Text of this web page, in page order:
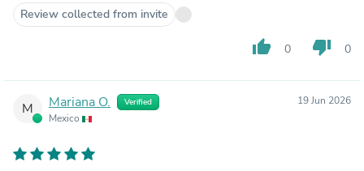
Review collected from invite
thumb_up 0 thumb_down 0
M Mariana O. Verified
Mexico
19 Jun 2026